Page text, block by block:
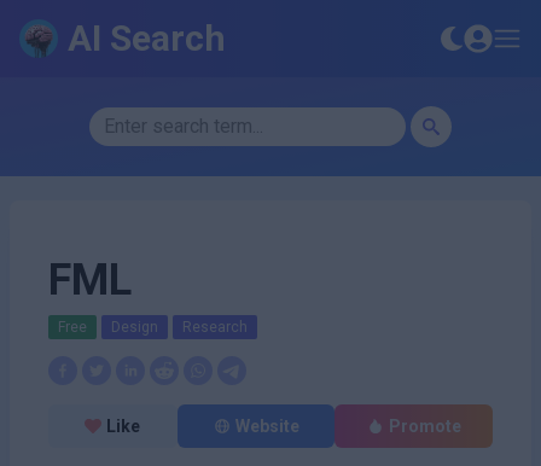
AI Search
FML
Free Design Research
Like Website Promote